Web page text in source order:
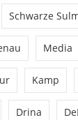
Schwarze
Media
Kamp
Drina